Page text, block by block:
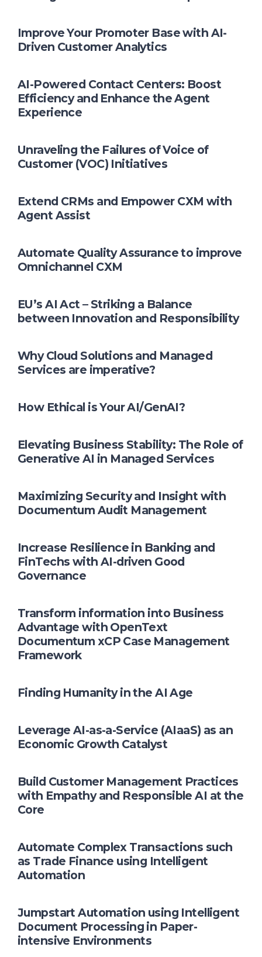
Improve Your Promoter Base with AI-
Driven Customer Analytics
AI-Powered Contact Centers: Boost
Efficiency and Enhance the Agent
Experience
Unraveling the Failures of Voice of
Customer (VOC) Initiatives
Extend CRMs and Empower CXM with
Agent Assist
Automate Quality Assurance to improve
Omnichannel CXM
EU’s AI Act – Striking a Balance
between Innovation and Responsibility
Why Cloud Solutions and Managed
Services are imperative?
How Ethical is Your AI/GenAI?
Elevating Business Stability: The Role of
Generative AI in Managed Services
Maximizing Security and Insight with
Documentum Audit Management
Increase Resilience in Banking and
FinTechs with AI-driven Good
Governance
Transform information into Business
Advantage with OpenText
Documentum xCP Case Management
Framework
Finding Humanity in the AI Age
Leverage AI-as-a-Service (AIaaS) as an
Economic Growth Catalyst
Build Customer Management Practices
with Empathy and Responsible AI at the
Core
Automate Complex Transactions such
as Trade Finance using Intelligent
Automation
Jumpstart Automation using Intelligent
Document Processing in Paper-
intensive Environments